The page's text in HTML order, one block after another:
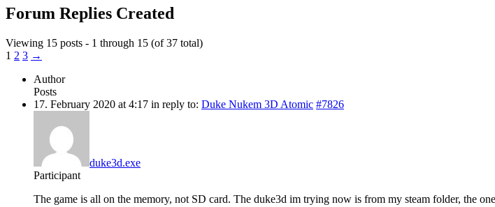
Forum Replies Created
Viewing 15 posts - 1 through 15 (of 37 total)
1 2 3 →
Author
Posts
17. February 2020 at 4:17 in reply to: Duke Nukem 3D Atomic #7826
duke3d.exe
Participant
The game is all on the memory, not SD card. The duke3d im trying now is from my steam folder, the